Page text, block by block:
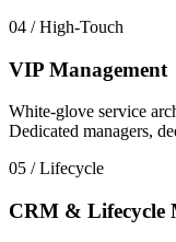
04 /High-Touch
VIP Management
White-glove service
Dedicated managers,
05 /Lifecycle
CRM & Lifecycle